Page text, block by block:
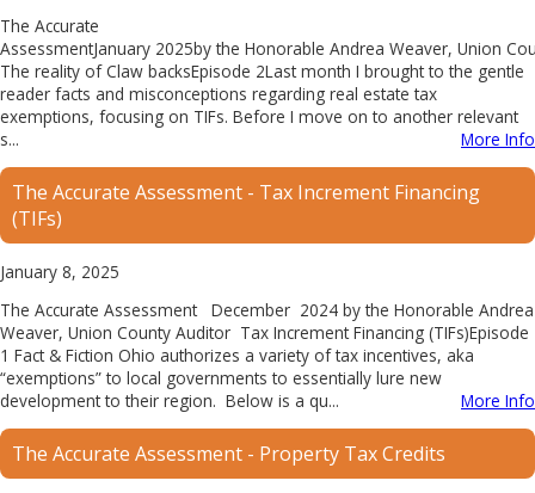
The Accurate
AssessmentJanuary 2025by the Honorable Andrea Weaver, Union
The reality of Claw backsEpisode 2Last month I brought to the gentle
reader facts and misconceptions regarding real estate tax
exemptions, focusing on TIFs. Before I move on to another relevant
s...
More Info
The Accurate Assessment - Tax Increment Financing
(TIFs)
January 8, 2025
The Accurate Assessment December 2024 by the Honorable Andrea
Weaver, Union County Auditor Tax Increment Financing (TIFs)Episode
1 Fact & Fiction Ohio authorizes a variety of tax incentives, aka
“exemptions” to local governments to essentially lure new
development to their region. Below is a qu...
More Info
The Accurate Assessment - ​Property Tax Credits